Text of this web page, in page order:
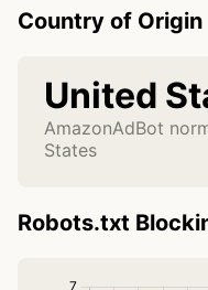
Country of Origin
United
AmazonAdBot
States
Robots.txt